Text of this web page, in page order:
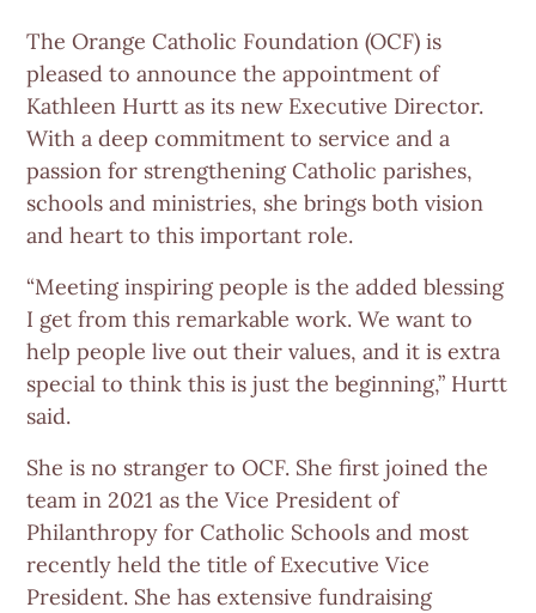
The Orange Catholic Foundation (OCF) is
pleased to announce the appointment of
Kathleen Hurtt as its new Executive Director.
With a deep commitment to service and a
passion for strengthening Catholic parishes,
schools and ministries, she brings both vision
and heart to this important role.
“Meeting inspiring people is the added blessing
I get from this remarkable work. We want to
help people live out their values, and it is extra
special to think this is just the beginning,” Hurtt
said.
She is no stranger to OCF. She first joined the
team in 2021 as the Vice President of
Philanthropy for Catholic Schools and most
recently held the title of Executive Vice
President. She has extensive fundraising